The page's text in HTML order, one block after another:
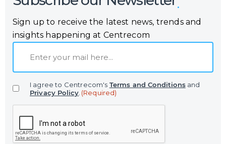
Sign up to receive the latest news, trends and
insights happening at Centrecom
a
i
e
I agree to Centrecom's Terms and Conditionsand
Privacy Policy (Required)
P